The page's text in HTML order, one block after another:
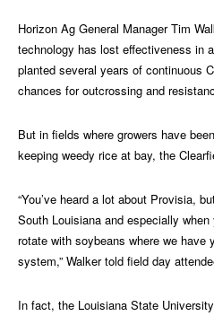
Horizon Ag General Manager Tim
technology has lost effectiveness in
planted several years of continuous
chances for outcrossing and
But in fields where growers have
keeping weedy rice at bay, the
“You’ve heard a lot about Provisia,
South Louisiana and especially
rotate with soybeans where we have
system,” Walker told field day
In fact, the Louisiana State